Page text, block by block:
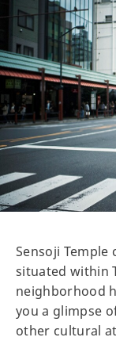
Sensoji Temple
situated within
neighborhood
you a glimpse
other cultural